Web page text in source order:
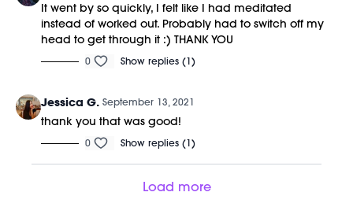
It went by so quickly, I felt like I had meditated
instead of worked out. Probably had to switch off my
head to get through it :) THANK YOU
0 Show replies (1)
Jessica G. September 13, 2021
thank you that was good!
0 Show replies (1)
Load more